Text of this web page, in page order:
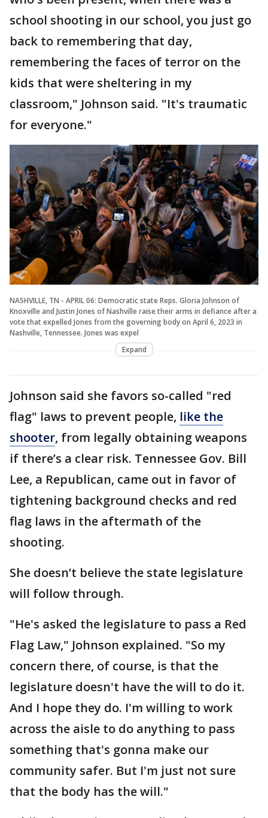
school shooting in our school, you just go
back to remembering that day,
remembering the faces of terror on the
kids that were sheltering in my
classroom," Johnson said. "It's traumatic
for everyone."
NASHVILLE, TN - APRIL 06: Democratic state Reps. Gloria Johnson of
Knoxville and Justin Jones of Nashville raise their arms in defiance after a
vote that expelled Jones from the governing body on April 6, 2023 in
Nashville, Tennessee. Jones was expel
Expand
Johnson said she favors so-called "red
flag" laws to prevent people, like the
shooter, from legally obtaining weapons
if there’s a clear risk. Tennessee Gov. Bill
Lee, a Republican, came out in favor of
tightening background checks and red
flag laws in the aftermath of the
shooting.
She doesn’t believe the state legislature
will follow through.
"He's asked the legislature to pass a Red
Flag Law," Johnson explained. "So my
concern there, of course, is that the
legislature doesn't have the will to do it.
And I hope they do. I'm willing to work
across the aisle to do anything to pass
something that's gonna make our
community safer. But I'm just not sure
that the body has the will."